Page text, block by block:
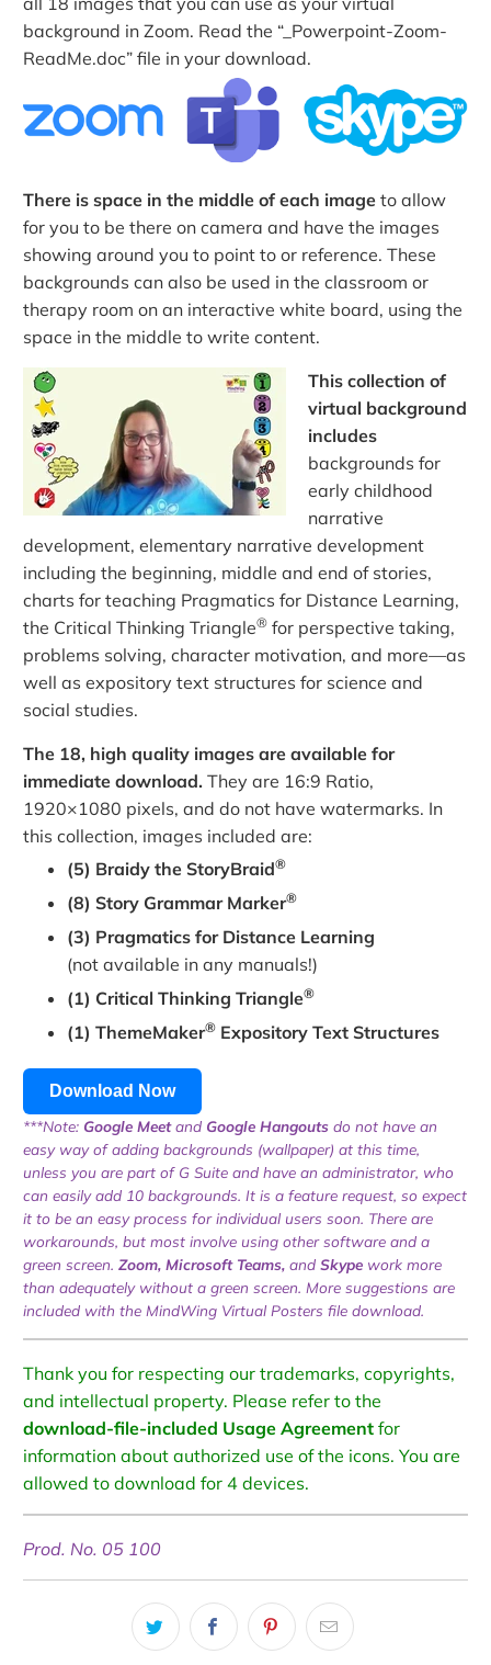
background in Zoom. Read the “_Powerpoint-Zoom-
ReadMe.doc” file in your download.
There is space in the middle of each image to allow
for you to be there on camera and have the images
showing around you to point to or reference. These
backgrounds can also be used in the classroom or
therapy room on an interactive white board, using the
space in the middle to write content.
This collection of
virtual background
includes
backgrounds for
early childhood
narrative
development, elementary narrative development
including the beginning, middle and end of stories,
charts for teaching Pragmatics for Distance Learning,
the Critical Thinking Triangle® for perspective taking,
problems solving, character motivation, and more—as
well as expository text structures for science and
social studies.
The 18, high quality images are available for
immediate download. They are 16:9 Ratio,
1920×1080 pixels, and do not have watermarks. In
this collection, images included are:
(5) Braidy the StoryBraid®
(8) Story Grammar Marker®
(3) Pragmatics for Distance Learning
(not available in any manuals!)
(1) Critical Thinking Triangle®
(1) ThemeMaker® Expository Text Structures
Download Now
***Note: Google Meetand Google Hangouts do not have an
easy way of adding backgrounds (wallpaper) at this time,
unless you are part of G Suite and have an administrator, who
can easily add 10 backgrounds. It is a feature request, so expect
it to be an easy process for individual users soon. There are
workarounds, but most involve using other software and a
green screen.Zoom, Microsoft Teams, andSkype work more
than adequately without a green screen. More suggestions are
included with the MindWing Virtual Posters file download.
Thank you for respecting our trademarks, copyrights,
and intellectual property. Please refer to the
download-file-included Usage Agreement for
information about authorized use of the icons. You are
allowed to download for 4 devices.
Prod. No. 05 100